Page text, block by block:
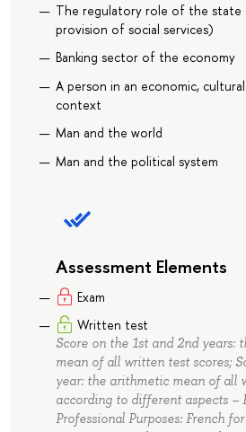
The regulatory role of the state
provision of social services)
Banking sector of the economy
A person in an economic,
context
Man and the world
Man and the political system
Assessment Elements
Exam
Written test
Score on the 1st and 2nd years:
mean of all written test scores;
year: the arithmetic mean of all
according to different aspects –
Professional Purposes: French